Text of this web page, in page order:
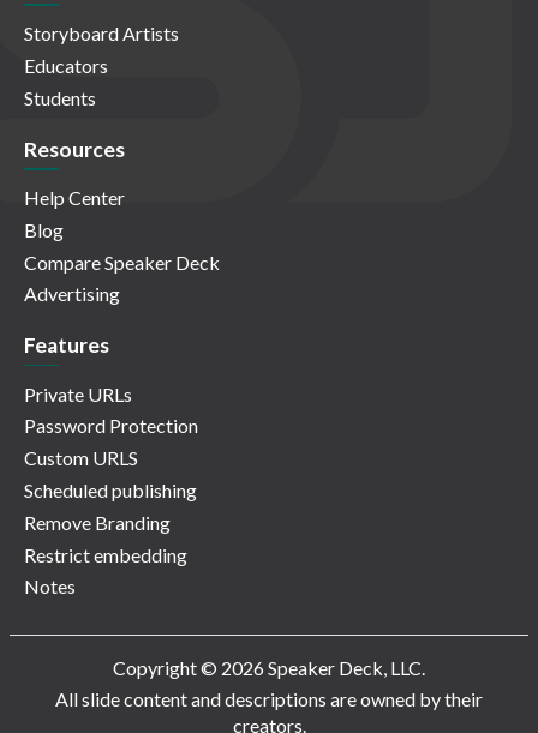
Storyboard Artists
Educators
Students
Resources
Help Center
Blog
Compare Speaker Deck
Advertising
Features
Private URLs
Password Protection
Custom URLS
Scheduled publishing
Remove Branding
Restrict embedding
Notes
Copyright © 2026 Speaker Deck, LLC.
All slide content and descriptions are owned by their
creators.